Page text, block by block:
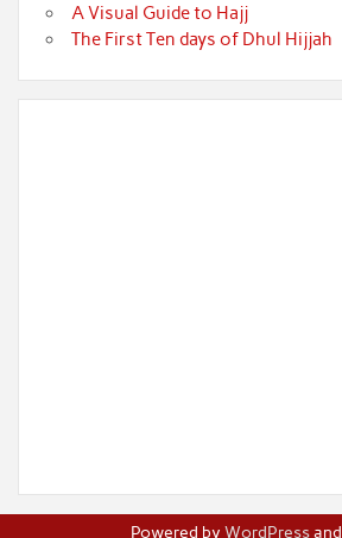
A Visual Guide to Hajj
The First Ten days of Dhul Hijjah
Powered by WordPressand